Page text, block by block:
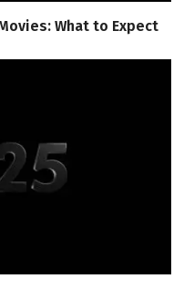
What to Expect